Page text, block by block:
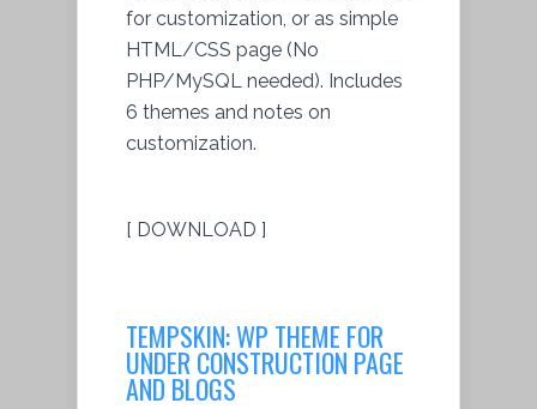
for customization, or as simple
HTML/CSS page (No
PHP/MySQL needed). Includes
6 themes and notes on
customization.
[ DOWNLOAD ]
TEMPSKIN: WP THEME FOR
UNDER CONSTRUCTION PAGE
AND BLOGS